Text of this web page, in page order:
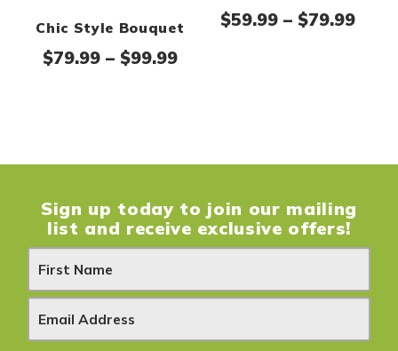
Chic Style Bouquet
$79.99 – $99.99Price range: $79.99
$59.99 – $79.99
Sign up today to join our mailing
list and receive exclusive offers!
N
e
w